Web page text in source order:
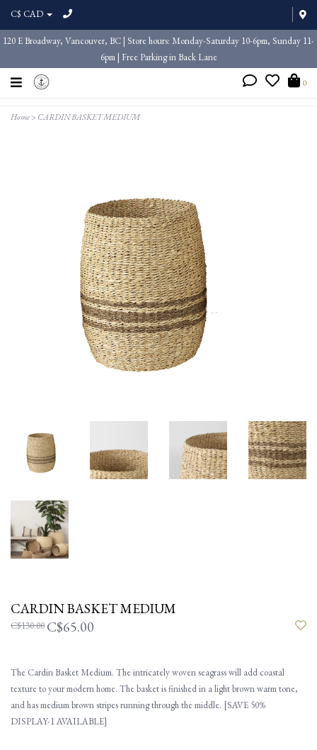
C$ CAD
120 E Broadway, Vancouver, BC | Store hours: Monday-Saturday 10-6pm, Sunday 11-
6pm | Free Parking in Back Lane
0
Home> CARDIN BASKET MEDIUM
CARDIN BASKET MEDIUM
C$130.00 C$65.00
The Cardin Basket Medium. The intricately woven seagrass will add coastal
texture to your modern home. The basket is finished in a light brown warm tone,
and has medium brown stripes running through the middle. [SAVE 50%
DISPLAY-1 AVAILABLE]